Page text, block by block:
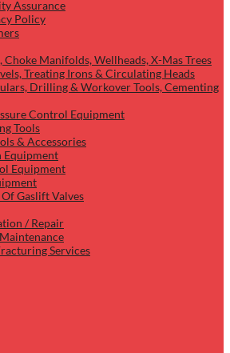
Assurance
Policy
Choke Manifolds, Wellheads, X-Mas Trees
Treating Irons & Circulating Heads
Drilling & Workover Tools, Cementing
Control Equipment
Tools
& Accessories
Equipment
Equipment
Gaslift Valves
/ Repair
Services